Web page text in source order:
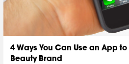
4 Ways You Can Use an App
Beauty Brand